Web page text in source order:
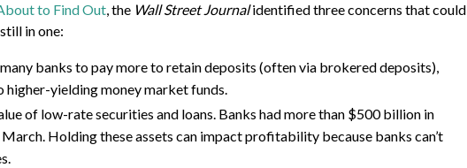
to Find Out, the Wall Street Journal identified three concerns that could
in one:
banks to pay more to retain deposits (often via brokered deposits),
higher-yielding money market funds.
of low-rate securities and loans. Banks had more than $500 billion in
Holding these assets can impact profitability because banks can’t